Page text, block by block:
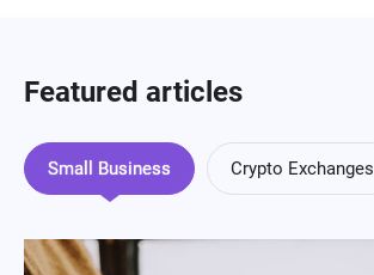
Featured articles
Small Business Crypto Exchanges